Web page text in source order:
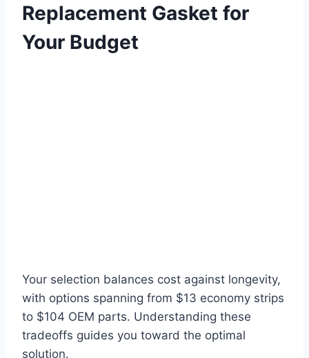
Replacement Gasket for
Your Budget
Your selection balances cost against longevity,
with options spanning from $13 economy strips
to $104 OEM parts. Understanding these
tradeoffs guides you toward the optimal
solution.